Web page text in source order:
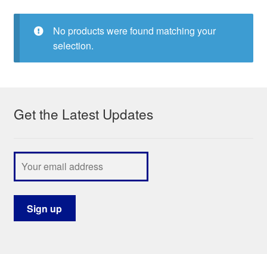
menu
Featured Programs
Expand
Workforce Training
child
My Course List
No products were found matching your
selection.
Get the Latest Updates